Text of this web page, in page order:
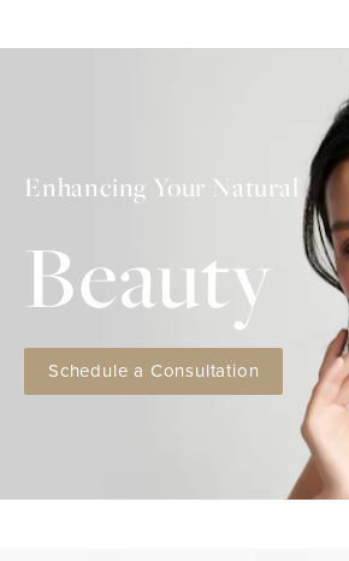
Enhancing Your Natural
Beauty
Schedule a Consultation